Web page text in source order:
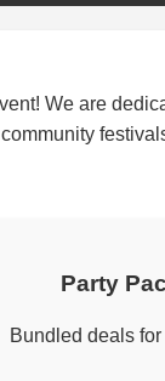
We are
Party
Bundled deals